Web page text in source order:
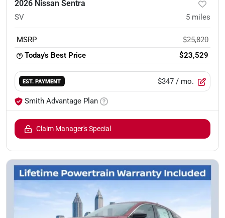
2026 Nissan Sentra
SV 5 miles
MSRP
$25,820
Today's Best Price
$23,529
EST. PAYMENT $347 / mo.
Smith Advantage Plan
Claim Manager's Special